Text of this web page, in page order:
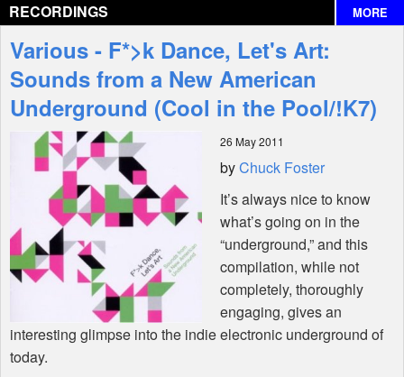
Interviews
Features
Shop
RECORDINGS MORE
Various - F*>k Dance, Let's Art:
Sounds from a New American
Underground (Cool in the Pool/!K7)
26 May 2011
byChuck Foster
It’s always nice to know
what’s going on in the
“underground,” and this
compilation, while not
completely, thoroughly
engaging, gives an
interesting glimpse into the indie electronic underground of
today.